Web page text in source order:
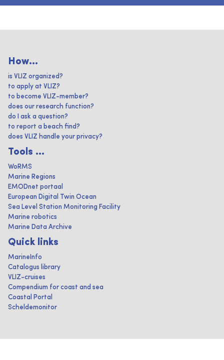
How...
is VLIZ organized?
to apply at VLIZ?
to become VLIZ-member?
does our research function?
do I ask a question?
to report a beach find?
does VLIZ handle your privacy?
Tools ...
WoRMS
Marine Regions
EMODnet portaal
European Digital Twin Ocean
Sea Level Station Monitoring Facility
Marine robotics
Marine Data Archive
Quick links
MarineInfo
Catalogus library
VLIZ-cruises
Compendium for coast and sea
Coastal Portal
Scheldemonitor